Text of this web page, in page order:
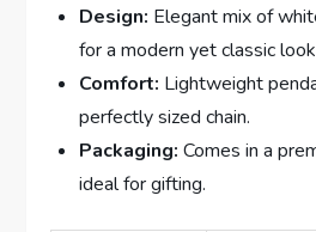
Design: Elegant mix ​of
for⁢ a modern ⁢yet classic
Comfort: Lightweight
perfectly sized chain.
Packaging: Comes in a
ideal for gifting.